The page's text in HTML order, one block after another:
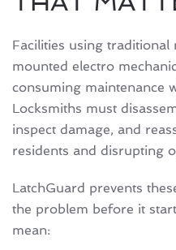
Facilities using
mounted electro
consuming maintenance
Locksmiths must
inspect damage, and
residents and disrupting
LatchGuard prevents
the problem before it
mean: